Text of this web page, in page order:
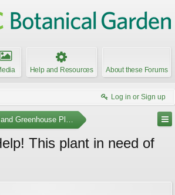
Help and Resources About these Forums
Log in or Sign up
and Greenhouse Plants
This plant in need of